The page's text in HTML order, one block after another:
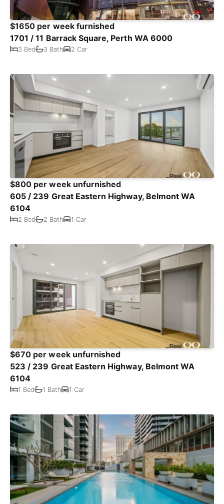
$1650 per week furnished
1701 / 11 Barrack Square, Perth WA 6000
3 Bed 3 Bath 2 Car
$800 per week unfurnished
605 / 239 Great Eastern Highway, Belmont WA
6104
2 Bed 2 Bath 1 Car
$670 per week unfurnished
523 / 239 Great Eastern Highway, Belmont WA
6104
1 Bed 1 Bath 1 Car